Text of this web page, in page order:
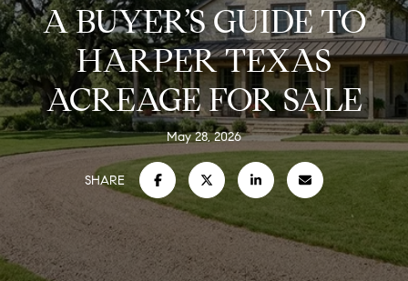
A BUYER’S GUIDE TO
HARPER TEXAS
ACREAGE FOR SALE
May 28, 2026
SHARE